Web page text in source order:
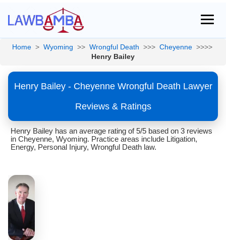
Home > Wyoming >> Wrongful Death >>> Cheyenne >>>>
Henry Bailey
Henry Bailey - Cheyenne Wrongful Death Lawyer
Reviews & Ratings
Henry Bailey has an average rating of 5/5 based on 3 reviews
in Cheyenne, Wyoming. Practice areas include Litigation,
Energy, Personal Injury, Wrongful Death law.